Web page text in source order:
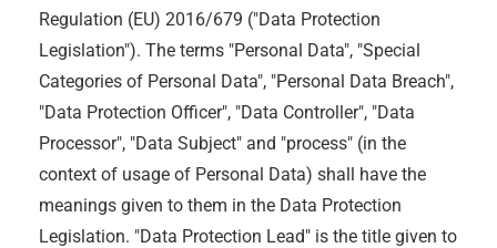
Regulation (EU) 2016/679 ("Data Protection
Legislation"). The terms "Personal Data", "Special
Categories of Personal Data", "Personal Data Breach",
"Data Protection Officer", "Data Controller", "Data
Processor", "Data Subject" and "process" (in the
context of usage of Personal Data) shall have the
meanings given to them in the Data Protection
Legislation. "Data Protection Lead" is the title given to